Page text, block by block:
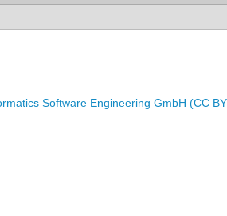
Software Engineering GmbH (CC